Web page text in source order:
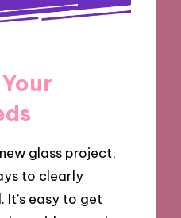
glass project,
to clearly
It’s easy to get